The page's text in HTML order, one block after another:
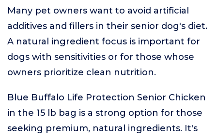
Many pet owners want to avoid artificial
additives and fillers in their senior dog's diet.
A natural ingredient focus is important for
dogs with sensitivities or for those whose
owners prioritize clean nutrition.
Blue Buffalo Life Protection Senior Chicken
in the 15 lb bag is a strong option for those
seeking premium, natural ingredients. It's